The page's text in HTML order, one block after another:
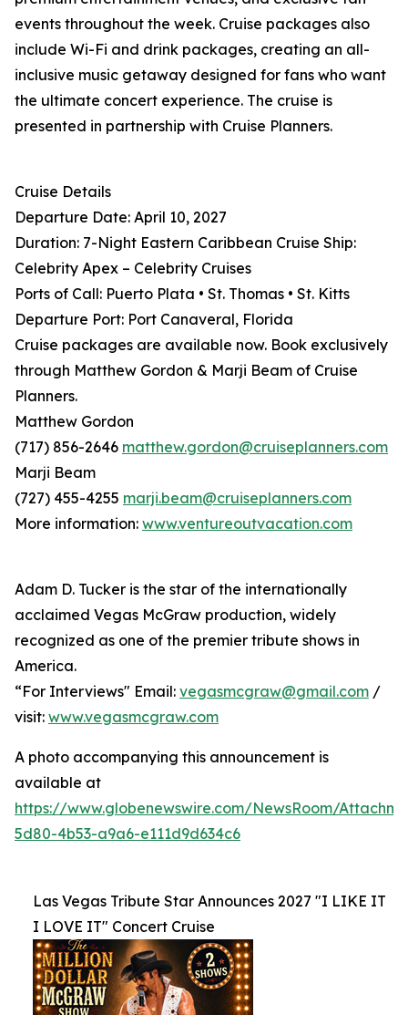
events throughout the week. Cruise packages also
include Wi-Fi and drink packages, creating an all-
inclusive music getaway designed for fans who want
the ultimate concert experience. The cruise is
presented in partnership with Cruise Planners.
Cruise Details
Departure Date: April 10, 2027
Duration: 7-Night Eastern Caribbean Cruise Ship:
Celebrity Apex – Celebrity Cruises
Ports of Call: Puerto Plata • St. Thomas • St. Kitts
Departure Port: Port Canaveral, Florida
Cruise packages are available now. Book exclusively
through Matthew Gordon & Marji Beam of Cruise
Planners.
Matthew Gordon
(717) 856-2646 matthew.gordon@cruiseplanners.com
Marji Beam
(727) 455-4255 marji.beam@cruiseplanners.com
More information: www.ventureoutvacation.com
Adam D. Tucker is the star of the internationally
acclaimed Vegas McGraw production, widely
recognized as one of the premier tribute shows in
America.
“For Interviews" Email: vegasmcgraw@gmail.com /
visit: www.vegasmcgraw.com
A photo accompanying this announcement is
available at
https://www.globenewswire.com/NewsRoom/
5d80-4b53-a9a6-e111d9d634c6
Las Vegas Tribute Star Announces 2027 "I LIKE IT
I LOVE IT" Concert Cruise